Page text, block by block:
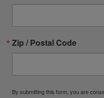
Zip / Postal Code
By submitting this form, you are